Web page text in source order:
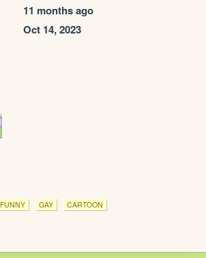
11 months ago
Oct 14, 2023
FUNNY GAY CARTOON